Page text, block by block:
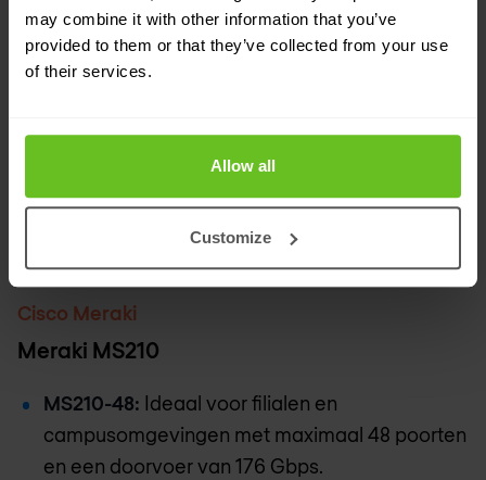
may combine it with other information that you’ve
provided to them or that they’ve collected from your use
of their services.
Allow all
Customize
Cisco Meraki
Meraki MS210
MS210-48: Ideaal voor filialen en
campusomgevingen met maximaal 48 poorten
en een doorvoer van 176 Gbps.